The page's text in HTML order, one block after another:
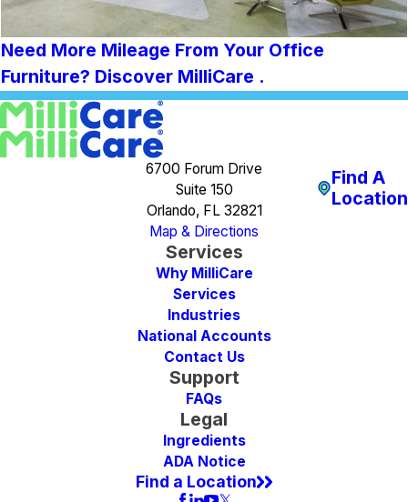
Need More Mileage From Your Office
Furniture? Discover MilliCare .
6700 Forum Drive
Suite 150
Orlando, FL 32821
Map & Directions
Services
Why MilliCare
Services
Industries
National Accounts
Contact Us
Support
FAQs
Legal
Ingredients
ADA Notice
Find a Location
Find A
Location